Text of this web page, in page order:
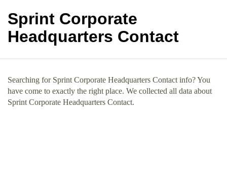
Sprint Corporate
Headquarters Contact
Searching for Sprint Corporate Headquarters Contact info? You
have come to exactly the right place. We collected all data about
Sprint Corporate Headquarters Contact.